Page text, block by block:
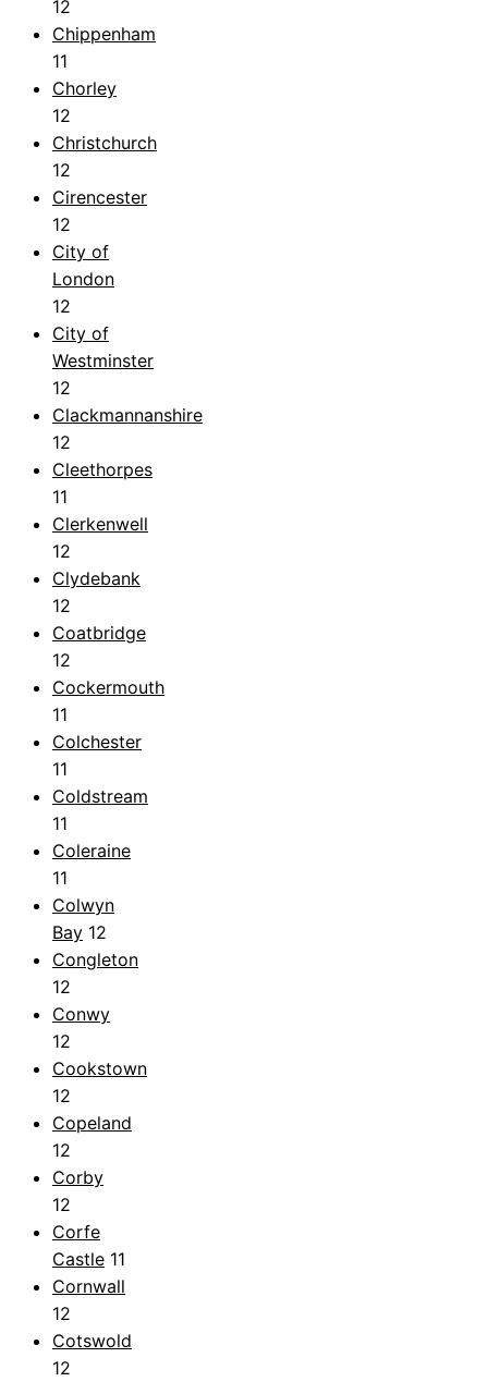
12
Chippenham
11
Chorley
12
Christchurch
12
Cirencester
12
City of
London
12
City of
Westminster
12
Clackmannanshire
12
Cleethorpes
11
Clerkenwell
12
Clydebank
12
Coatbridge
12
Cockermouth
11
Colchester
11
Coldstream
11
Coleraine
11
Colwyn
Bay 12
Congleton
12
Conwy
12
Cookstown
12
Copeland
12
Corby
12
Corfe
Castle 11
Cornwall
12
Cotswold
12